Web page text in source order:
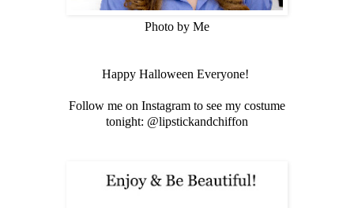
Photo by Me
Happy Halloween Everyone!
Follow me on Instagram to see my costume
tonight: @lipstickandchiffon